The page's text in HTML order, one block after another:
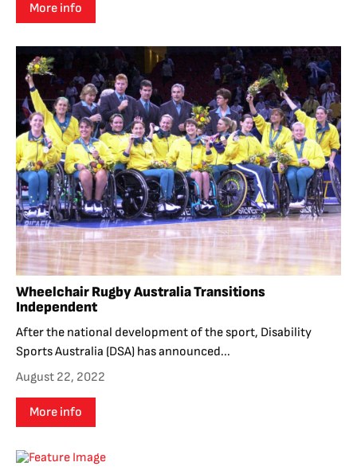
More info
Wheelchair Rugby Australia Transitions
Independent
After the national development of the sport, Disability
Sports Australia (DSA) has announced...
August 22, 2022
More info